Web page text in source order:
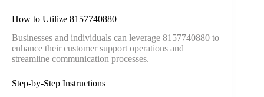
How to Utilize 8157740880
Businesses and individuals can leverage 8157740880 to
enhance their customer support operations and
streamline communication processes.
Step-by-Step Instructions